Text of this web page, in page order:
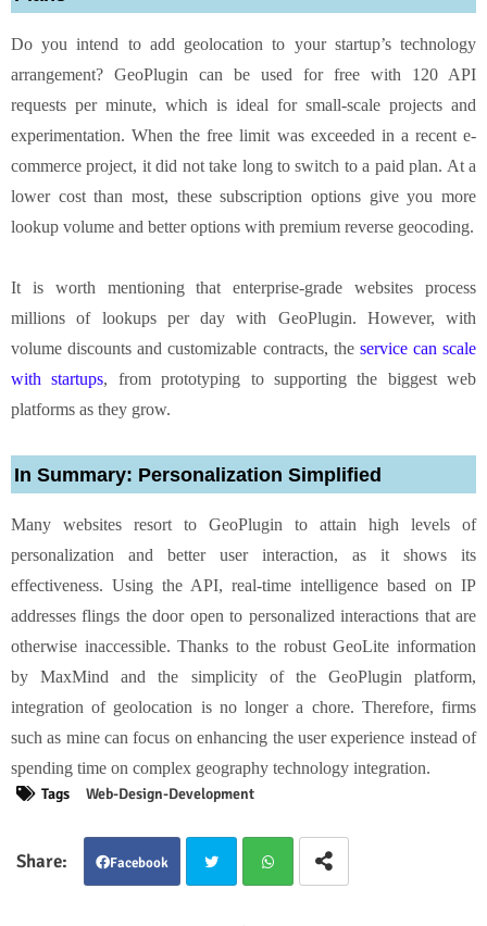
Do you intend to add geolocation to your startup’s technology
arrangement? GeoPlugin can be used for free with 120 API
requests per minute, which is ideal for small-scale projects and
experimentation. When the free limit was exceeded in a recent e-
commerce project, it did not take long to switch to a paid plan. At a
lower cost than most, these subscription options give you more
lookup volume and better options with premium reverse geocoding.
It is worth mentioning that enterprise-grade websites process
millions of lookups per day with GeoPlugin. However, with
volume discounts and customizable contracts, the service can scale
with startups, from prototyping to supporting the biggest web
platforms as they grow.
In Summary: Personalization Simplified
Many websites resort to GeoPlugin to attain high levels of
personalization and better user interaction, as it shows its
effectiveness. Using the API, real-time intelligence based on IP
addresses flings the door open to personalized interactions that are
otherwise inaccessible. Thanks to the robust GeoLite information
by MaxMind and the simplicity of the GeoPlugin platform,
integration of geolocation is no longer a chore. Therefore, firms
such as mine can focus on enhancing the user experience instead of
spending time on complex geography technology integration.
Tags
Web-Design-Development
Facebook